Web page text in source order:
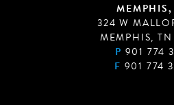
MEMPHIS,
324 W
MEMPHIS,
P 901 774
F 901 774